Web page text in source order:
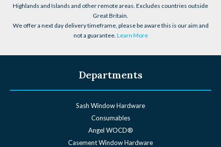
Highlands and Islands and other remote areas. Excludes countries outside
Great Britain.
We offer a next day delivery timeframe, please be aware this is our aim and
not a guarantee. Learn More
Departments
Sash Window Hardware
Consumables
Angel WOCD®
Casement Window Hardware